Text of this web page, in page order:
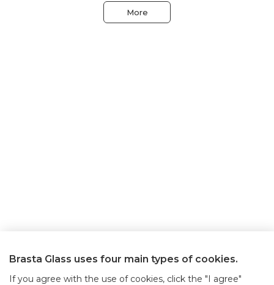
More
Brasta Glass uses four main types of cookies.
If you agree with the use of cookies, click the "I agree"